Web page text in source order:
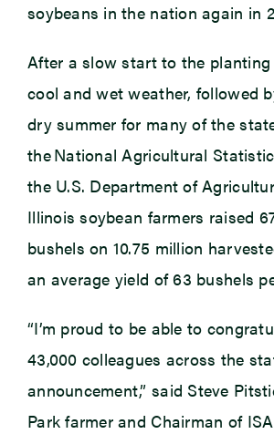
soybeans in the nation again in
After a slow start to the
cool and wet weather, followed
dry summer for many of the
the National Agricultural
the U.S. Department of
Illinois soybean farmers raised
bushels on 10.75 million
an average yield of 63 bushels
“I’m proud to be able to
43,000 colleagues across the
announcement,” said Steve
Park farmer and Chairman of